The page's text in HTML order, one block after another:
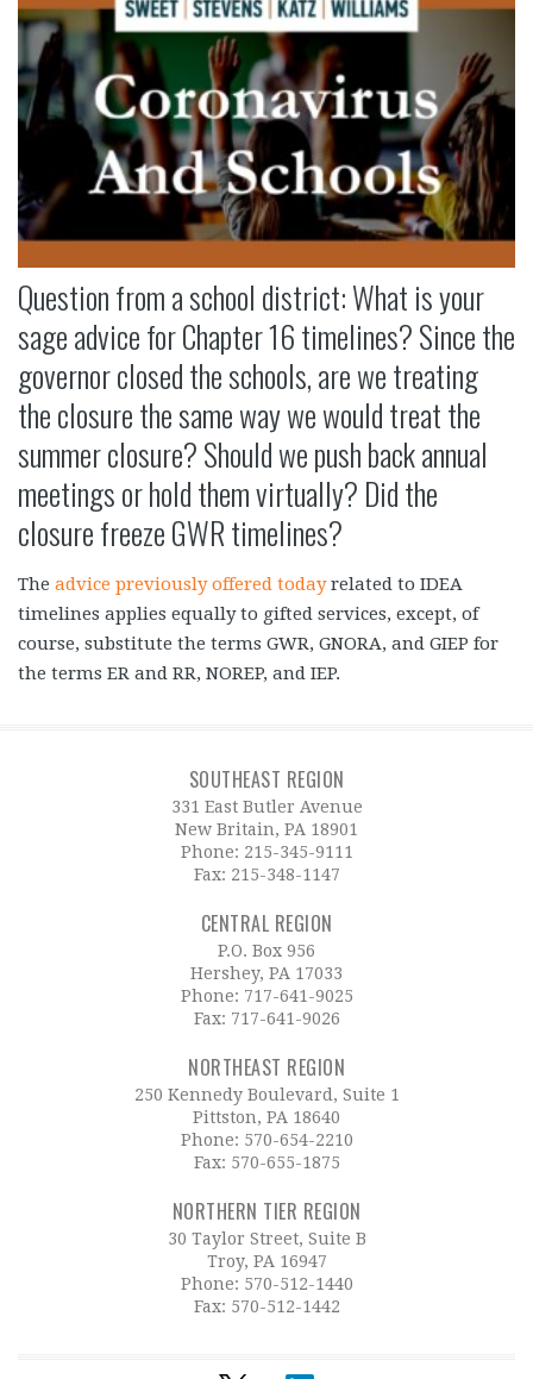
Question from a school district: What is your
sage advice for Chapter 16 timelines? Since the
governor closed the schools, are we treating
the closure the same way we would treat the
summer closure? Should we push back annual
meetings or hold them virtually? Did the
closure freeze GWR timelines?
The advice previously offered todayrelated to IDEA
timelines applies equally to gifted services, except, of
course, substitute the terms GWR, GNORA, and GIEP for
the terms ER and RR, NOREP, and IEP.
SOUTHEAST REGION
331 East Butler Avenue
New Britain, PA 18901
Phone: 215-345-9111
Fax: 215-348-1147
CENTRAL REGION
P.O. Box 956
Hershey, PA 17033
Phone: 717-641-9025
Fax: 717-641-9026
NORTHEAST REGION
250 Kennedy Boulevard, Suite 1
Pittston, PA 18640
Phone: 570-654-2210
Fax: 570-655-1875
NORTHERN TIER REGION
30 Taylor Street, Suite B
Troy, PA 16947
Phone: 570-512-1440
Fax: 570-512-1442